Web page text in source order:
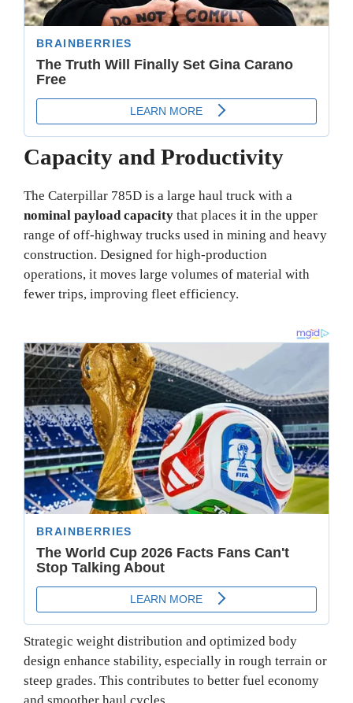
Capacity and Productivity
The Caterpillar 785D is a large haul truck with a
nominal payload capacity that places it in the upper
range of off-highway trucks used in mining and heavy
construction. Designed for high-production
operations, it moves large volumes of material with
fewer trips, improving fleet efficiency.
Strategic weight distribution and optimized body
design enhance stability, especially in rough terrain or
steep grades. This contributes to better fuel economy